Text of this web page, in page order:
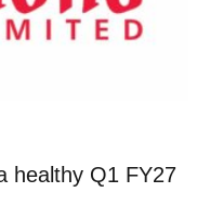
healthy Q1 FY27